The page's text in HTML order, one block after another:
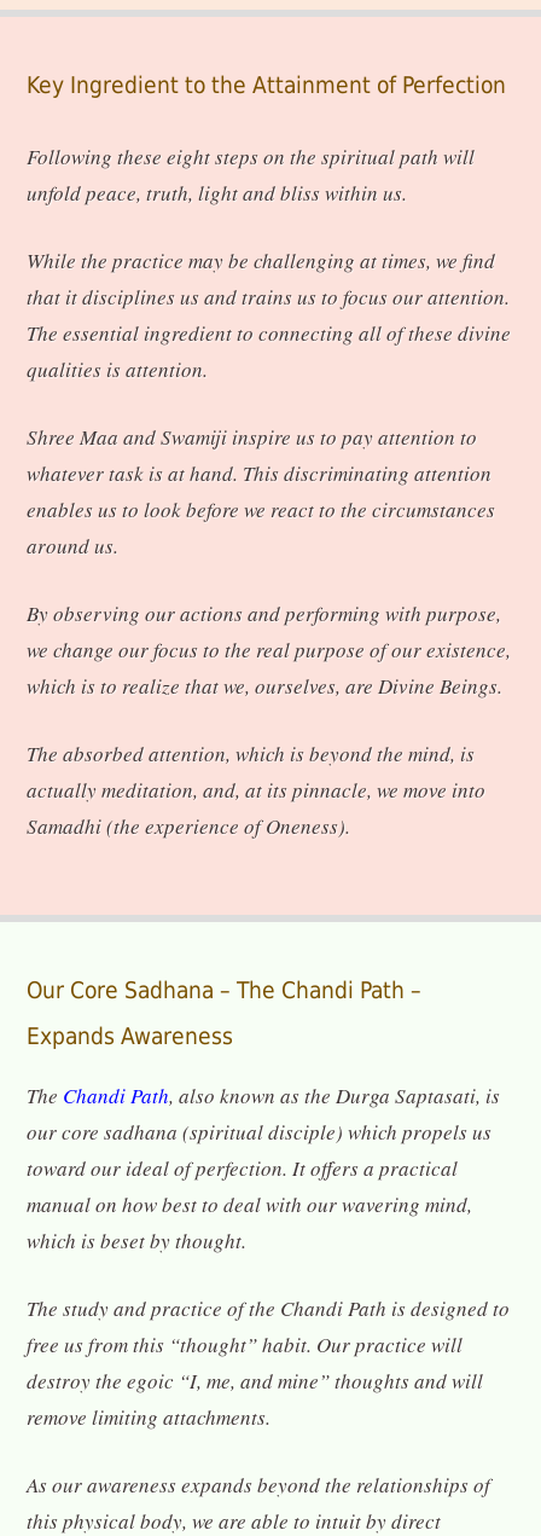
Key Ingredient to the Attainment of Perfection
Following these eight steps on the spiritual path will
unfold peace, truth, light and bliss within us.
While the practice may be challenging at times, we find
that it disciplines us and trains us to focus our attention.
The essential ingredient to connecting all of these divine
qualities is attention.
Shree Maa and Swamiji inspire us to pay attention to
whatever task is at hand. This discriminating attention
enables us to look before we react to the circumstances
around us.
By observing our actions and performing with purpose,
we change our focus to the real purpose of our existence,
which is to realize that we, ourselves, are Divine Beings.
The absorbed attention, which is beyond the mind, is
actually meditation, and, at its pinnacle, we move into
Samadhi (the experience of Oneness).
Our Core Sadhana – The Chandi Path –
Expands Awareness
The Chandi Path, also known as the Durga Saptasati, is
our core sadhana (spiritual disciple) which propels us
toward our ideal of perfection. It offers a practical
manual on how best to deal with our wavering mind,
which is beset by thought.
The study and practice of the Chandi Path is designed to
free us from this “thought” habit. Our practice will
destroy the egoic “I, me, and mine” thoughts and will
remove limiting attachments.
As our awareness expands beyond the relationships of
this physical body, we are able to intuit by direct